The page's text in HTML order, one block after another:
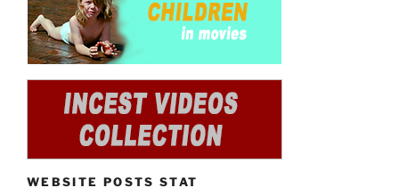
scenes
RVS1818
(incest
mother
daughter
rape,
Download rape movie“Celebrity
rape
movies
RVS1504
(lesbian
rape,
forced
WEBSITE POSTS STAT